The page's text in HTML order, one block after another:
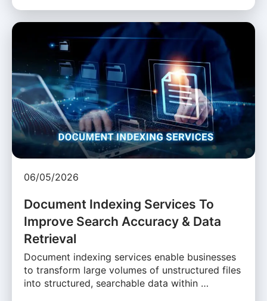
06/05/2026
Document Indexing Services To
Improve Search Accuracy & Data
Retrieval
Document indexing services enable businesses
to transform large volumes of unstructured files
into structured, searchable data within …